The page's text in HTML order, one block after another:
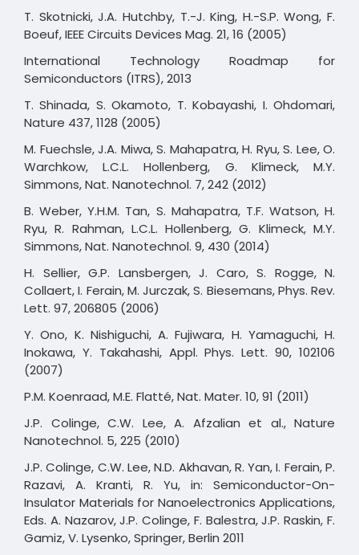
T. Skotnicki, J.A. Hutchby, T.-J. King, H.-S.P. Wong, F.
Boeuf, IEEE Circuits Devices Mag. 21, 16 (2005)
International Technology Roadmap for
Semiconductors (ITRS), 2013
T. Shinada, S. Okamoto, T. Kobayashi, I. Ohdomari,
Nature 437, 1128 (2005)
M. Fuechsle, J.A. Miwa, S. Mahapatra, H. Ryu, S. Lee, O.
Warchkow, L.C.L. Hollenberg, G. Klimeck, M.Y.
Simmons, Nat. Nanotechnol. 7, 242 (2012)
B. Weber, Y.H.M. Tan, S. Mahapatra, T.F. Watson, H.
Ryu, R. Rahman, L.C.L. Hollenberg, G. Klimeck, M.Y.
Simmons, Nat. Nanotechnol. 9, 430 (2014)
H. Sellier, G.P. Lansbergen, J. Caro, S. Rogge, N.
Collaert, I. Ferain, M. Jurczak, S. Biesemans, Phys. Rev.
Lett. 97, 206805 (2006)
Y. Ono, K. Nishiguchi, A. Fujiwara, H. Yamaguchi, H.
Inokawa, Y. Takahashi, Appl. Phys. Lett. 90, 102106
(2007)
P.M. Koenraad, M.E. Flatté, Nat. Mater. 10, 91 (2011)
J.P. Colinge, C.W. Lee, A. Afzalian et al., Nature
Nanotechnol. 5, 225 (2010)
J.P. Colinge, C.W. Lee, N.D. Akhavan, R. Yan, I. Ferain, P.
Razavi, A. Kranti, R. Yu, in: Semiconductor-On-
Insulator Materials for Nanoelectronics Applications,
Eds. A. Nazarov, J.P. Colinge, F. Balestra, J.P. Raskin, F.
Gamiz, V. Lysenko, Springer, Berlin 2011